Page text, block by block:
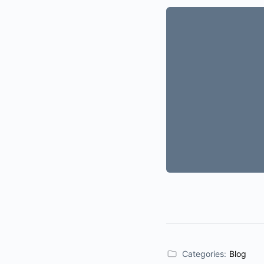
Categories: Blog